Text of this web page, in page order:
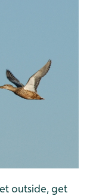
outside, get